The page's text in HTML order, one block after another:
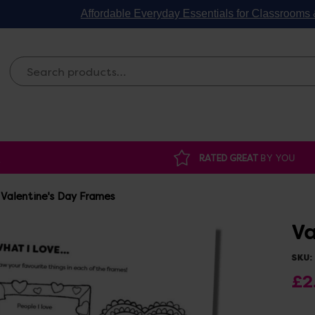
Affordable Everyday Essentials for
RATED GREAT BY YOU
Valentine's Day Frames
SKU: